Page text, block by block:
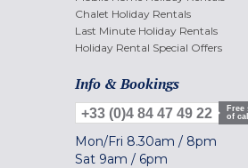
Chalet Holiday Rentals
Last Minute Holiday Rentals
Holiday Rental Special Offers
Info & Bookings
+33 (0)4 84 47 49 22
Free
of call
Mon/Fri 8.30am / 8pm
Sat 9am / 6pm